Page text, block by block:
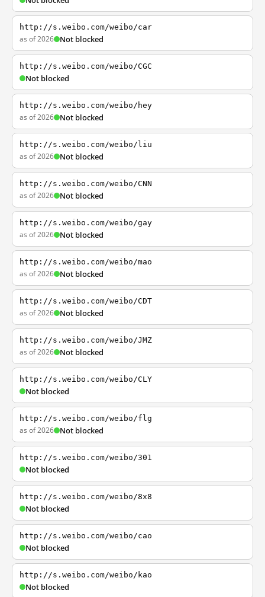
http://s.weibo.com/weibo/car
as of 2026 Not blocked
http://s.weibo.com/weibo/CGC
Not blocked
http://s.weibo.com/weibo/hey
as of 2026 Not blocked
http://s.weibo.com/weibo/liu
as of 2026 Not blocked
http://s.weibo.com/weibo/CNN
as of 2026 Not blocked
http://s.weibo.com/weibo/gay
as of 2026 Not blocked
http://s.weibo.com/weibo/mao
as of 2026 Not blocked
http://s.weibo.com/weibo/CDT
as of 2026 Not blocked
http://s.weibo.com/weibo/JMZ
as of 2026 Not blocked
http://s.weibo.com/weibo/CLY
Not blocked
http://s.weibo.com/weibo/flg
as of 2026 Not blocked
http://s.weibo.com/weibo/301
Not blocked
http://s.weibo.com/weibo/8x8
Not blocked
http://s.weibo.com/weibo/cao
Not blocked
http://s.weibo.com/weibo/kao
Not blocked